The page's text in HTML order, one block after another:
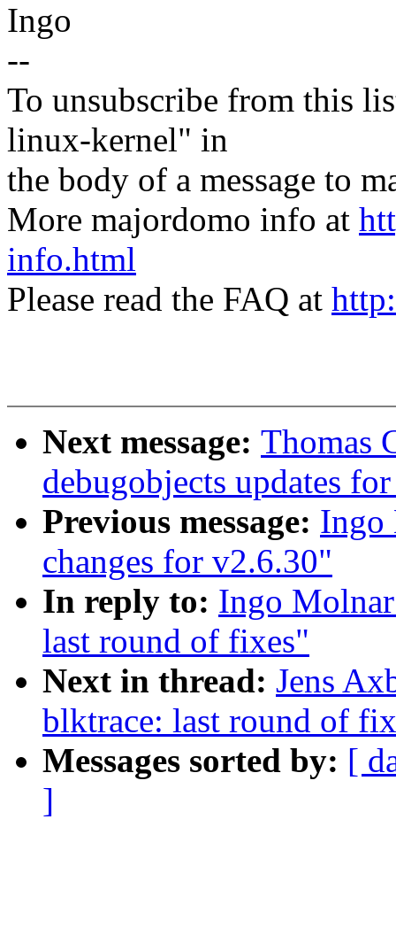
Ingo
--
To unsubscribe from this
linux-kernel" in
the body of a message to
More majordomo info at
info.html
Please read the FAQ at
Next message: Thomas
debugobjects updates
Previous message:
changes for v2.6.30"
In reply to: Ingo
last round of fixes"
Next in thread: Jens
blktrace: last round of
Messages sorted by: [
]